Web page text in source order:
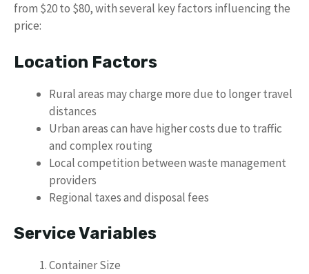
from $20 to $80, with several key factors influencing the
price:
Location Factors
Rural areas may charge more due to longer travel
distances
Urban areas can have higher costs due to traffic
and complex routing
Local competition between waste management
providers
Regional taxes and disposal fees
Service Variables
Container Size